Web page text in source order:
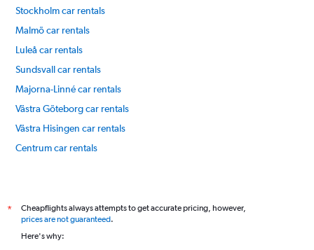
Stockholm car rentals
Malmö car rentals
Luleå car rentals
Sundsvall car rentals
Majorna-Linné car rentals
Västra Göteborg car rentals
Västra Hisingen car rentals
Centrum car rentals
*
Cheapflights always attempts to get accurate pricing, however,
prices are not guaranteed.
Here's why: